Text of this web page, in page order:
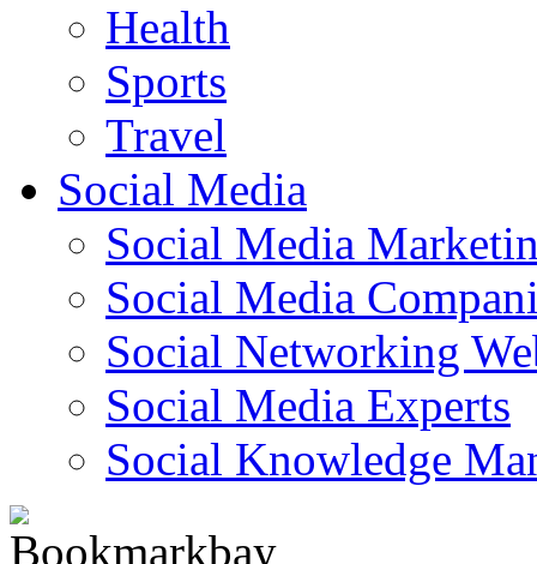
Health
Sports
Travel
Social Media
Social Media
Social Media
Social Networking
Social Media Experts‎
Social Knowledge